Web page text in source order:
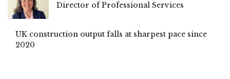
Director of Professional Services
UK construction output falls at sharpest pace since
2020